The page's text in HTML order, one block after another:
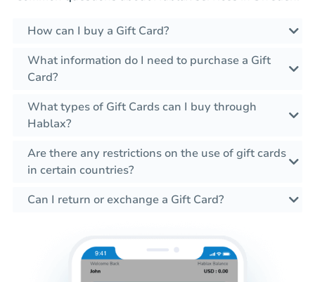
How can I buy a Gift Card?
What information do I need to purchase a Gift
Card?
What types of Gift Cards can I buy through
Hablax?
Are there any restrictions on the use of gift cards
in certain countries?
Can I return or exchange a Gift Card?